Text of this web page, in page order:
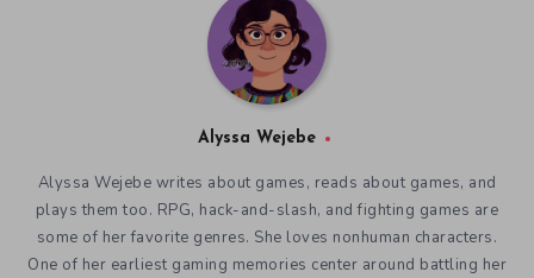
Alyssa Wejebe
Alyssa Wejebe writes about games, reads about games, and
plays them too. RPG, hack-and-slash, and fighting games are
some of her favorite genres. She loves nonhuman characters.
One of her earliest gaming memories center around battling her